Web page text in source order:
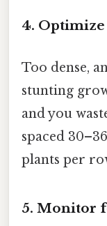
4.
Too dense,
stunting
and you
spaced
plants per
5. Monitor